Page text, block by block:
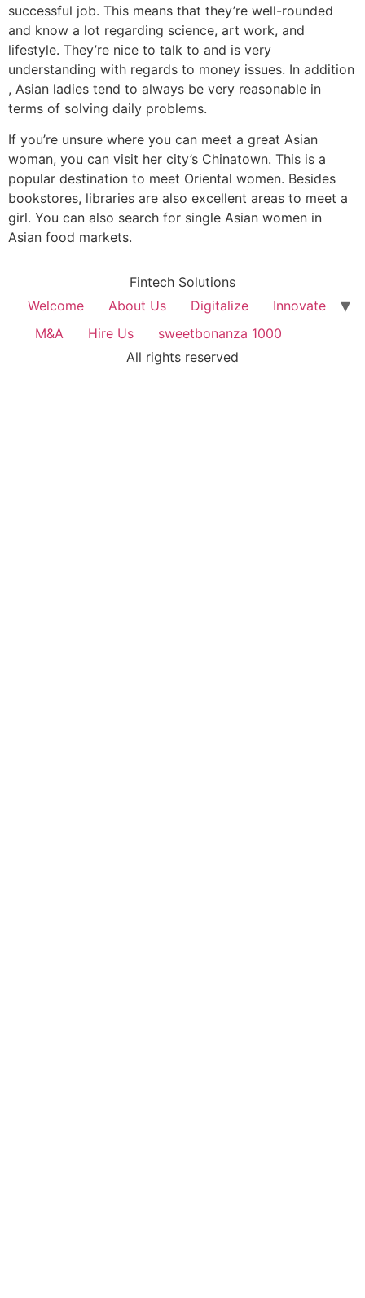
successful job. This means that they’re well-rounded
and know a lot regarding science, art work, and
lifestyle. They’re nice to talk to and is very
understanding with regards to money issues. In addition
, Asian ladies tend to always be very reasonable in
terms of solving daily problems.
If you’re unsure where you can meet a great Asian
woman, you can visit her city’s Chinatown. This is a
popular destination to meet Oriental women. Besides
bookstores, libraries are also excellent areas to meet a
girl. You can also search for single Asian women in
Asian food markets.
Fintech Solutions
Welcome
About Us Digitalize
Innovate
M&A
Hire Us
sweetbonanza 1000
All rights reserved